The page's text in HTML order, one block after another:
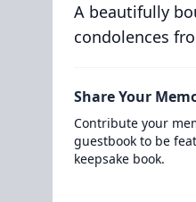
A beautifully
condolences
Share Your
Contribute your
guestbook to be
keepsake book.